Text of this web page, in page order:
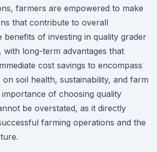
farmers are empowered to make
that contribute to overall
benefits of investing in quality grader
with long-term advantages that
cost savings to encompass
soil health, sustainability, and farm
of choosing quality
be overstated, as it directly
farming operations and the